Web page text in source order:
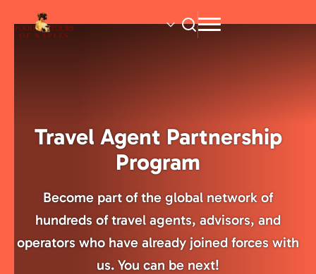
Travel Agent Partnership
Program
Become part of the global network of
hundreds of travel agents, advisors, and
operators who have already joined forces with
us. You can be next!